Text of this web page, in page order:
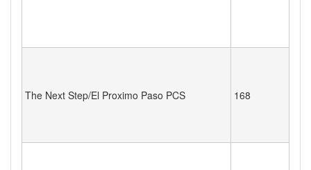
The Next Step/El Proximo Paso PCS 168